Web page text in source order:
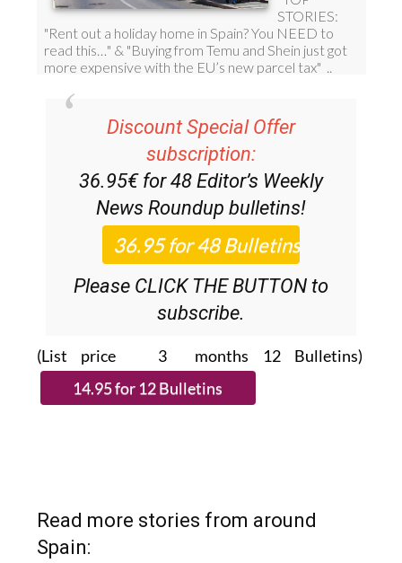
Discount Special Offer
subscription:
36.95€ for 48 Editor’s Weekly
News Roundup bulletins!
Please CLICK THE BUTTON to
subscribe.
(List price 3 months 12 Bulletins)
Read more stories from around
Spain: